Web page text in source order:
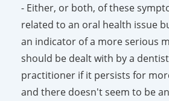
- Either, or both, of these
related to an oral health issue
an indicator of a more serious
should be dealt with by a
practitioner if it persists for
and there doesn't seem to be